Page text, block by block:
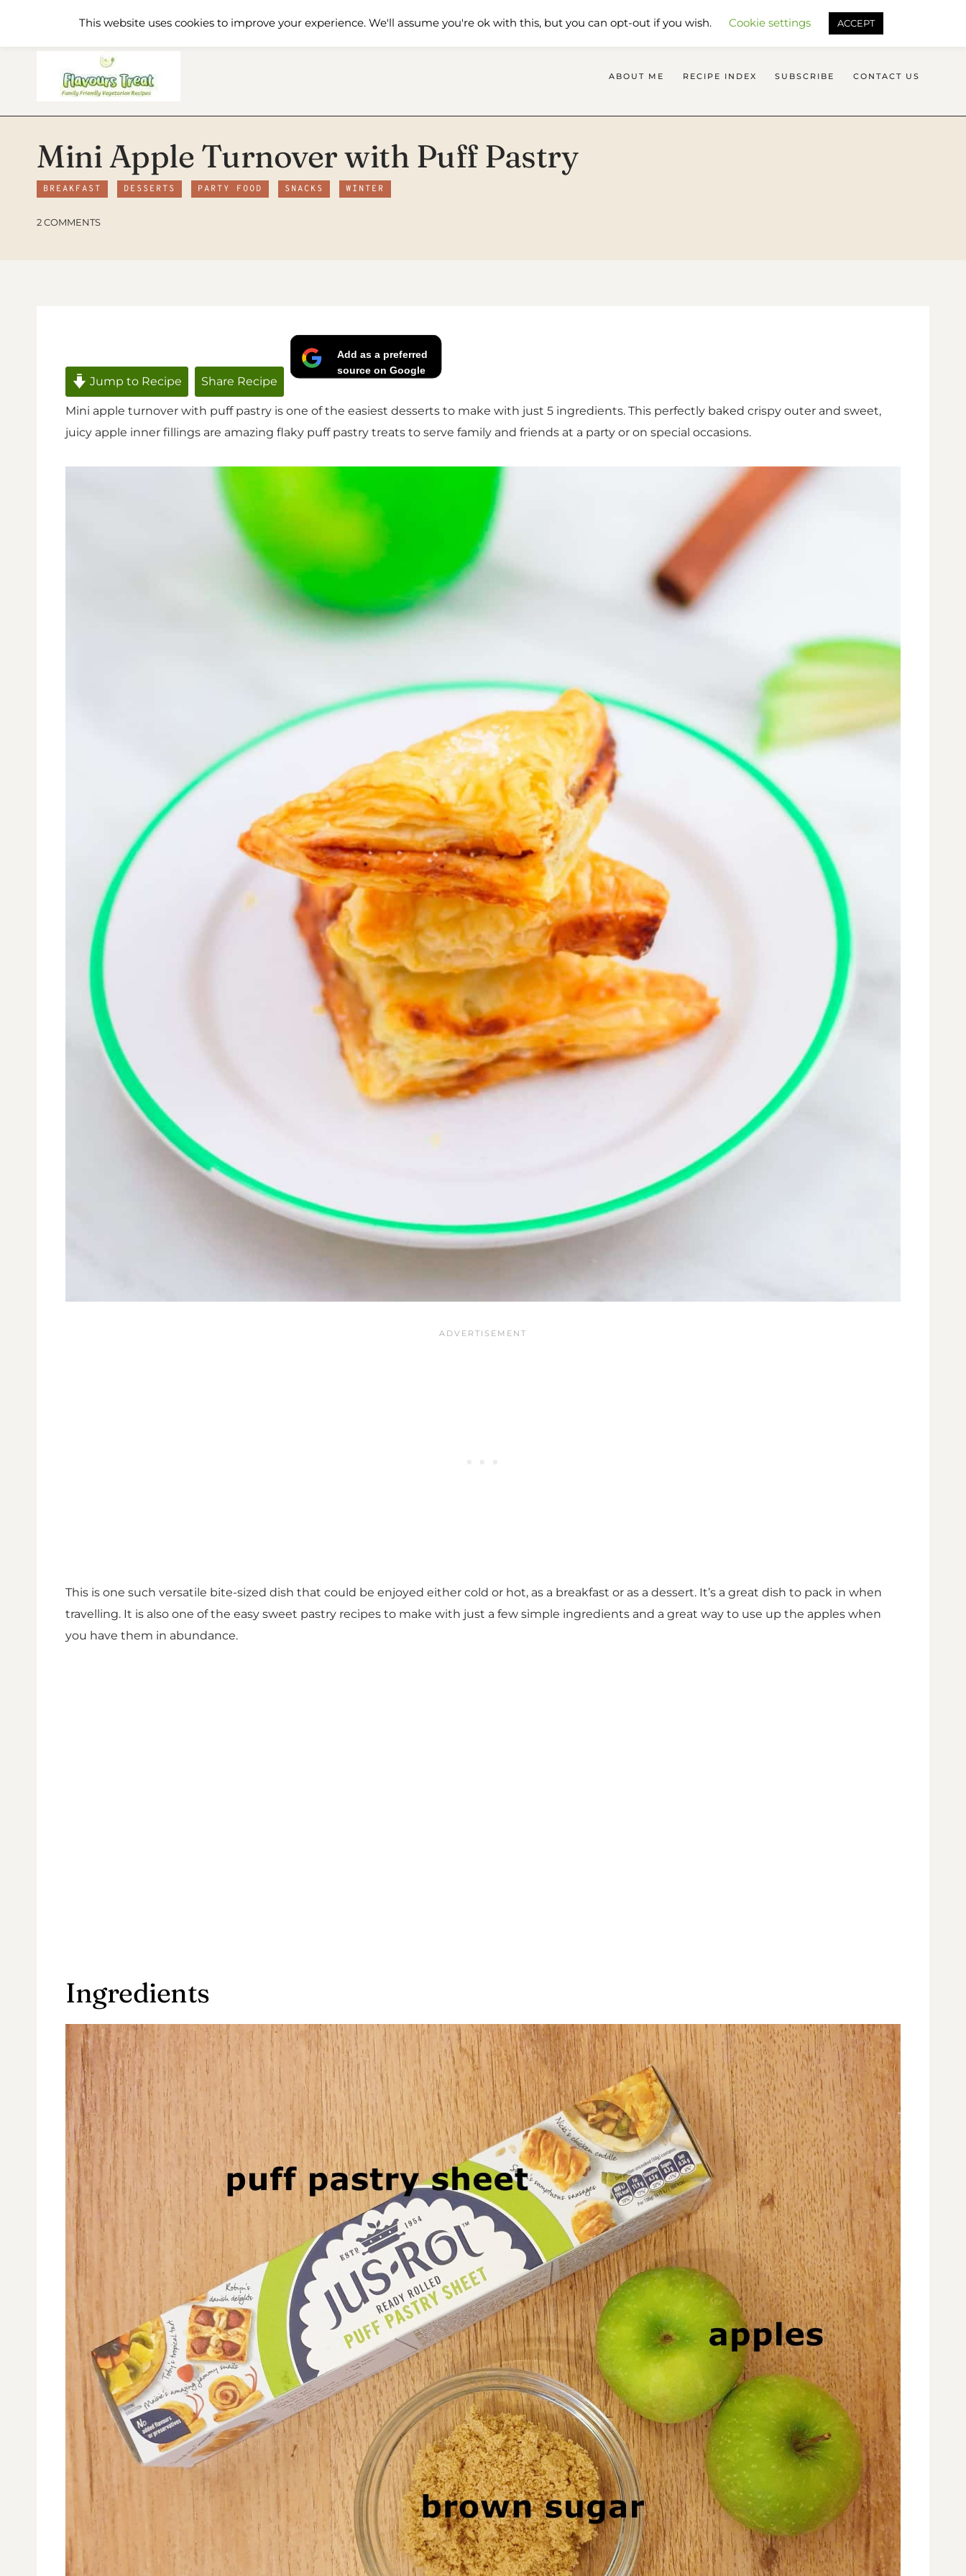
Home Recipe Index About Me Shop Contact Us SEARCH FLAVOURS TREAT
ABOUT ME RECIPE INDEX SUBSCRIBE CONTACT US
Mini Apple Turnover with Puff Pastry
BREAKFAST DESSERTS PARTY FOOD SNACKS WINTER
2 COMMENTS
Jump to Recipe Share Recipe
Add as a preferred
source on Google
Mini apple turnover with puff pastry is one of the easiest desserts to make with just 5 ingredients. This perfectly baked crispy outer and sweet,
juicy apple inner fillings are amazing flaky puff pastry treats to serve family and friends at a party or on special occasions.
This is one such versatile bite-sized dish that could be enjoyed either cold or hot, as a breakfast or as a dessert. It’s a great dish to pack in when
travelling. It is also one of the easy sweet pastry recipes to make with just a few simple ingredients and a great way to use up the apples when
you have them in abundance.
Ingredients
This website uses cookies to improve your experience. We'll assume you're ok with this, but you can opt-out if you wish. Cookie settings ACCEPT